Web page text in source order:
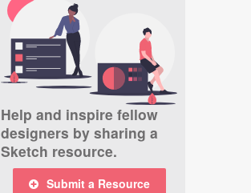
Help and inspire fellow
designers by sharing a
Sketch resource.
Submit a Resource